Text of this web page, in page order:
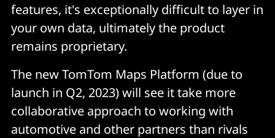
features, it's exceptionally difficult to layer in
your own data, ultimately the product
remains proprietary.
The new TomTom Maps Platform (due to
launch in Q2, 2023) will see it take more
collaborative approach to working with
automotive and other partners than rivals